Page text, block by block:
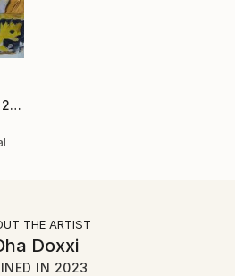
"English Bulldog. Batik. 2022" Painting
THE ARTIST
Doxxi
IN 2023